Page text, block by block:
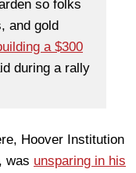
so folks
and gold
a $300
during a rally
Hoover Institution
was unsparing in his